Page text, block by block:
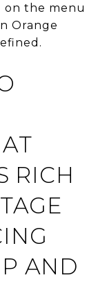
on the menu
Orange
RICH
AND